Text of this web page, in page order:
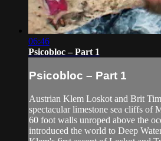
06:46
Psicobloc – Part 1
Psicobloc – Part 1
Austrian Klem Loskot and Brit
spectacular limestone sea cliffs of
60 foot walls unroped above the
introduced the world to Deep